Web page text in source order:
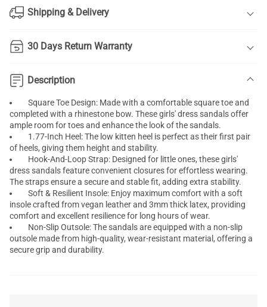
Shipping & Delivery
30 Days Return Warranty
Description
Square Toe Design: Made with a comfortable square toe and
completed with a rhinestone bow. These girls' dress sandals offer
ample room for toes and enhance the look of the sandals.
1.77-Inch Heel: The low kitten heel is perfect as their first pair
of heels, giving them height and stability.
Hook-And-Loop Strap: Designed for little ones, these girls'
dress sandals feature convenient closures for effortless wearing.
The straps ensure a secure and stable fit, adding extra stability.
Soft & Resilient Insole: Enjoy maximum comfort with a soft
insole crafted from vegan leather and 3mm thick latex, providing
comfort and excellent resilience for long hours of wear.
Non-Slip Outsole: The sandals are equipped with a non-slip
outsole made from high-quality, wear-resistant material, offering a
secure grip and durability.